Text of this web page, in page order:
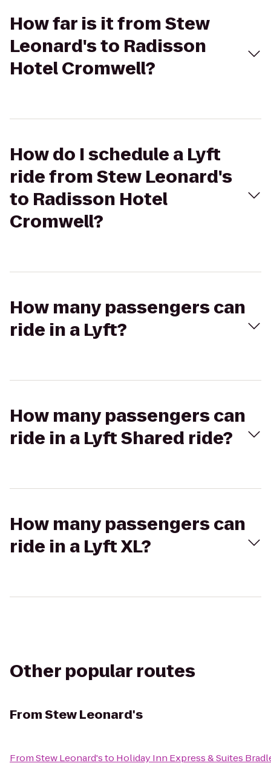
How far is it from Stew
Leonard's to Radisson
Hotel Cromwell?
How do I schedule a Lyft
ride from Stew Leonard's
to Radisson Hotel
Cromwell?
How many passengers can
ride in a Lyft?
How many passengers can
ride in a Lyft Shared ride?
How many passengers can
ride in a Lyft XL?
Other popular routes
FromStew Leonard's
FromStew Leonard'sto Holiday Inn Express & Suites